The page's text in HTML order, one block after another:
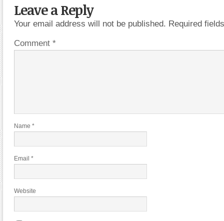
Leave a Reply
Your email address will not be published. Required
Comment *
Name *
Email *
Website